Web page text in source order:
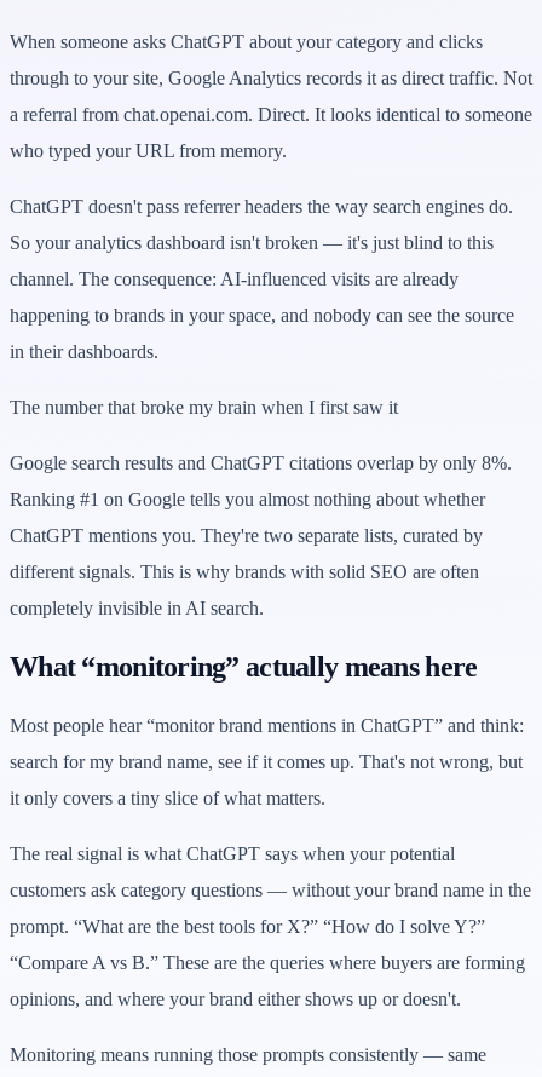
When someone asks ChatGPT about your category and clicks
through to your site, Google Analytics records it as direct traffic. Not
a referral from chat.openai.com. Direct. It looks identical to someone
who typed your URL from memory.
ChatGPT doesn't pass referrer headers the way search engines do.
So your analytics dashboard isn't broken — it's just blind to this
channel. The consequence: AI-influenced visits are already
happening to brands in your space, and nobody can see the source
in their dashboards.
The number that broke my brain when I first saw it
Google search results and ChatGPT citations overlap by only 8%.
Ranking #1 on Google tells you almost nothing about whether
ChatGPT mentions you. They're two separate lists, curated by
different signals. This is why brands with solid SEO are often
completely invisible in AI search.
What “monitoring” actually means here
Most people hear “monitor brand mentions in ChatGPT” and think:
search for my brand name, see if it comes up. That's not wrong, but
it only covers a tiny slice of what matters.
The real signal is what ChatGPT says when your potential
customers ask category questions — without your brand name in the
prompt. “What are the best tools for X?” “How do I solve Y?”
“Compare A vs B.” These are the queries where buyers are forming
opinions, and where your brand either shows up or doesn't.
Monitoring means running those prompts consistently — same